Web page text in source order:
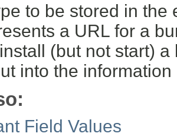
to be stored in
a URL for a
(but not start)
into the information
Field Values